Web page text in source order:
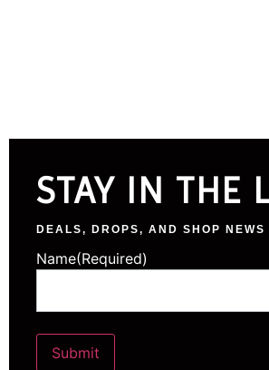
STAY IN THE
DEALS, DROPS, AND SHOP
Name(Required)
Submit